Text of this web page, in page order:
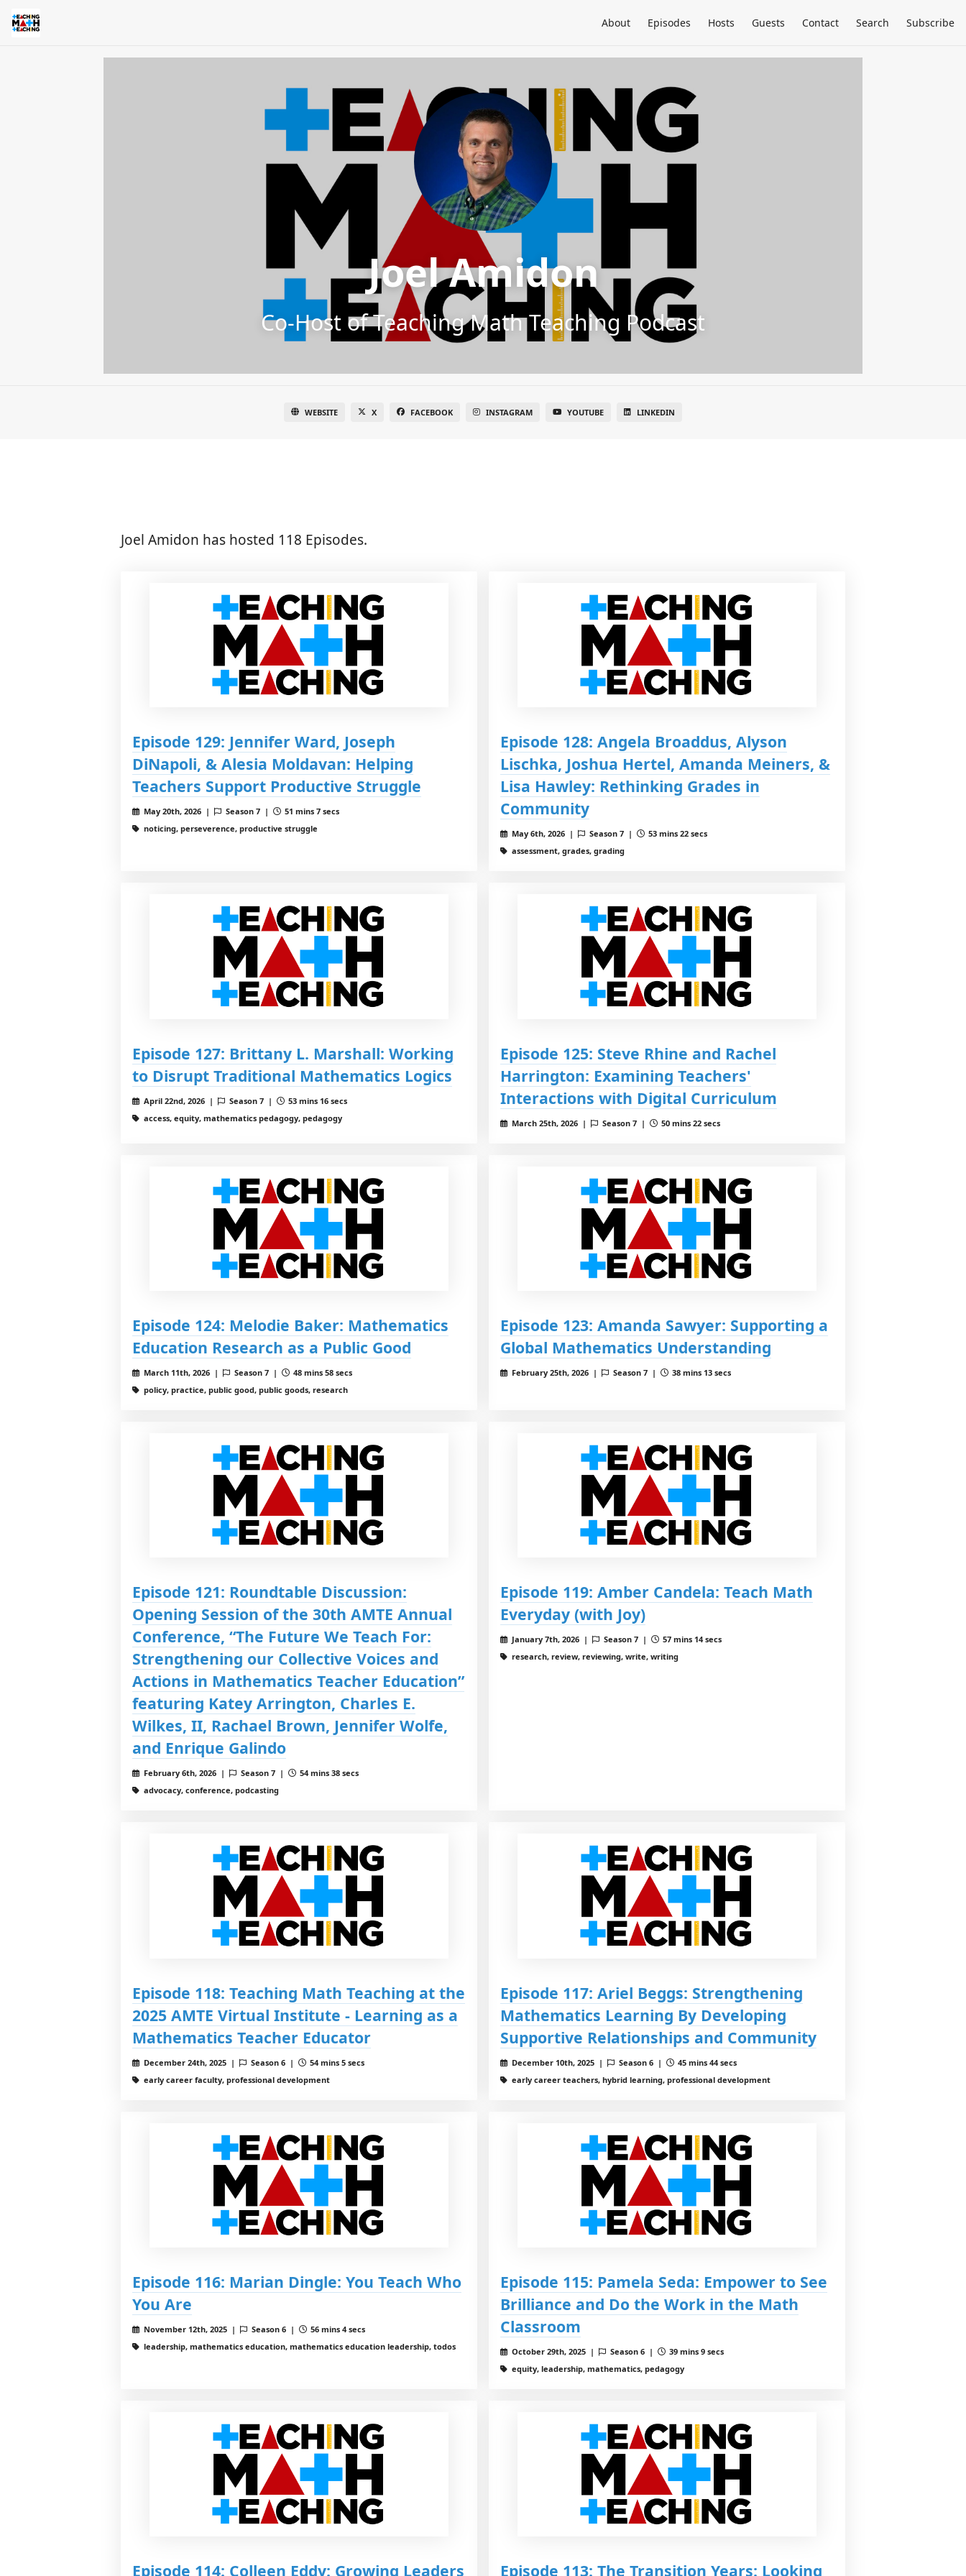
About Episodes Hosts Guests Contact Search Subscribe
Joel Amidon
Co-Host of Teaching Math Teaching Podcast
WEBSITE X FACEBOOK INSTAGRAM YOUTUBE LINKEDIN
Joel Amidon has hosted 118 Episodes.
Episode 129: Jennifer Ward, Joseph
DiNapoli, & Alesia Moldavan: Helping
Teachers Support Productive Struggle
May 20th, 2026 | Season 7 |
51 mins 7 secs
noticing, perseverence, productive struggle
Episode 128: Angela Broaddus, Alyson
Lischka, Joshua Hertel, Amanda Meiners, &
Lisa Hawley: Rethinking Grades in
Community
May 6th, 2026 | Season 7 |
53 mins 22 secs
assessment, grades, grading
Episode 127: Brittany L. Marshall: Working
to Disrupt Traditional Mathematics Logics
April 22nd, 2026 | Season 7 |
53 mins 16 secs
access, equity, mathematics pedagogy, pedagogy
Episode 125: Steve Rhine and Rachel
Harrington: Examining Teachers'
Interactions with Digital Curriculum
March 25th, 2026 | Season 7 | 50 mins 22 secs
Episode 124: Melodie Baker: Mathematics
Education Research as a Public Good
March 11th, 2026 | Season 7 |
48 mins 58 secs
policy, practice, public good, public goods, research
Episode 123: Amanda Sawyer: Supporting a
Global Mathematics Understanding
February 25th, 2026 | Season 7 | 38 mins 13 secs
Episode 121: Roundtable Discussion:
Opening Session of the 30th AMTE Annual
Conference, “The Future We Teach For:
Strengthening our Collective Voices and
Actions in Mathematics Teacher Education”
featuring Katey Arrington, Charles E.
Wilkes, II, Rachael Brown, Jennifer Wolfe,
and Enrique Galindo
February 6th, 2026 | Season 7 |
54 mins 38 secs
advocacy, conference, podcasting
Episode 119: Amber Candela: Teach Math
Everyday (with Joy)
January 7th, 2026 | Season 7 |
57 mins 14 secs
research, review, reviewing, write, writing
Episode 118: Teaching Math Teaching at the
2025 AMTE Virtual Institute - Learning as a
Mathematics Teacher Educator
December 24th, 2025 | Season 6 |
54 mins 5 secs
early career faculty, professional development
Episode 117: Ariel Beggs: Strengthening
Mathematics Learning By Developing
Supportive Relationships and Community
December 10th, 2025 | Season 6 |
45 mins 44 secs
early career teachers, hybrid learning, professional development
Episode 116: Marian Dingle: You Teach Who
You Are
November 12th, 2025 | Season 6 |
56 mins 4 secs
leadership, mathematics education, mathematics education leadership, todos
Episode 115: Pamela Seda: Empower to See
Brilliance and Do the Work in the Math
Classroom
October 29th, 2025 | Season 6 |
39 mins 9 secs
equity, leadership, mathematics, pedagogy
Episode 114: Colleen Eddy: Growing Leaders Episode 113: The Transition Years: Looking